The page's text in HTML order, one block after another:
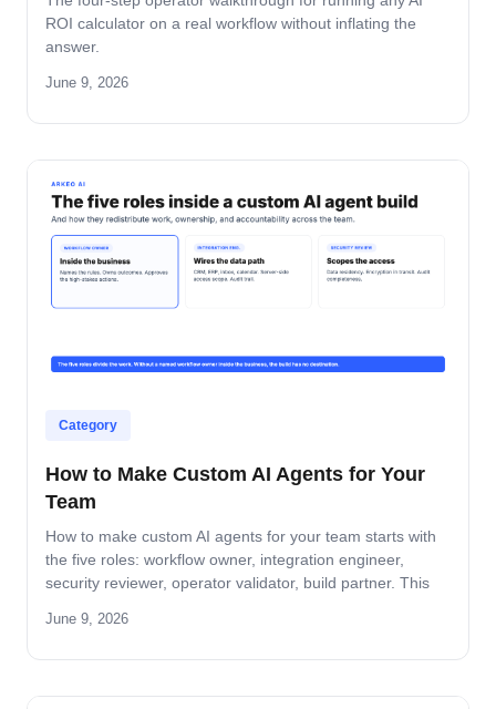
ROI calculator on a real workflow without inflating the
answer.
June 9, 2026
Category
How to Make Custom AI Agents for Your
Team
How to make custom AI agents for your team starts with
the five roles: workflow owner, integration engineer,
security reviewer, operator validator, build partner. This
the four-step build path, and how the team stays
June 9, 2026